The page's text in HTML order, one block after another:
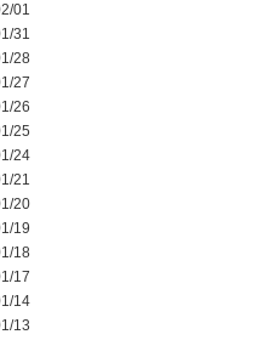
01
31
28
27
26
25
24
21
20
19
18
17
14
13